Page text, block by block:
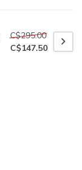
C$295.00
C$147.50